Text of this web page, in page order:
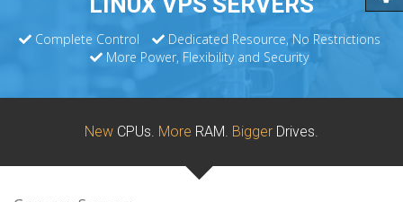
Complete Control
Dedicated Resource, No Restrictions
More Power, Flexibility and Security
New CPUs. More RAM. Bigger Drives.